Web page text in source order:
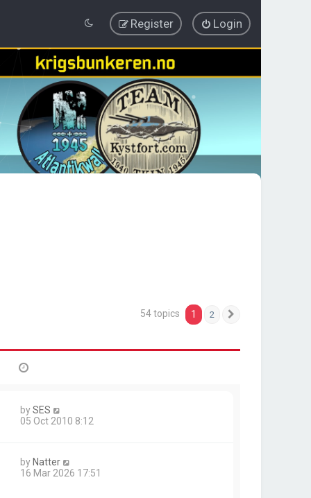
Login
Register
54 topics 1 2
bySES
05 Oct 2010 8:12
by Natter
16 Mar 2026 17:51